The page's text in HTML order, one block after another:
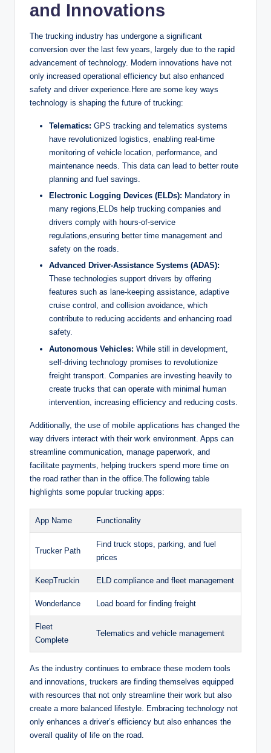
and Innovations
The trucking industry has undergone a significant
conversion over the last few years, largely due to the rapid
advancement of technology. Modern innovations have not
only increased operational efficiency but also enhanced
safety and driver experience.Here are some key ways
technology is shaping the future of trucking:
Telematics: GPS tracking and telematics systems
have revolutionized logistics, enabling real-time
monitoring of vehicle location, performance, and
maintenance needs. This data can lead to better route
planning and fuel savings.
Electronic Logging Devices (ELDs): Mandatory in
many regions,ELDs help trucking companies and
drivers comply with hours-of-service
regulations,ensuring better time management and
safety on the roads.
Advanced Driver-Assistance Systems (ADAS):
These technologies support drivers by offering
features such as lane-keeping assistance, adaptive
cruise control, and collision avoidance, which
contribute to reducing accidents and enhancing road
safety.
Autonomous Vehicles: While still in development,
self-driving technology promises to revolutionize
freight transport. Companies are investing heavily to
create trucks that can operate with minimal human
intervention, increasing efficiency and reducing costs.
Additionally, the use of mobile applications has changed the
way drivers interact with their work environment. Apps can
streamline communication, manage paperwork, and
facilitate payments, helping truckers spend more time on
the road rather than in the office.The following table
highlights some popular trucking apps:
App Name Functionality
Trucker Path
Find truck stops, parking, and fuel
prices
KeepTruckin ELD compliance and fleet management
Wonderlance Load board for finding freight
Fleet
Complete
Telematics and vehicle management
As the industry continues to embrace these modern tools
and innovations, truckers are finding themselves equipped
with resources that not only streamline their work but also
create a more balanced lifestyle. Embracing technology not
only enhances a driver’s efficiency but also enhances the
overall quality of life on the road.